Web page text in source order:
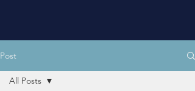
Post
All Posts